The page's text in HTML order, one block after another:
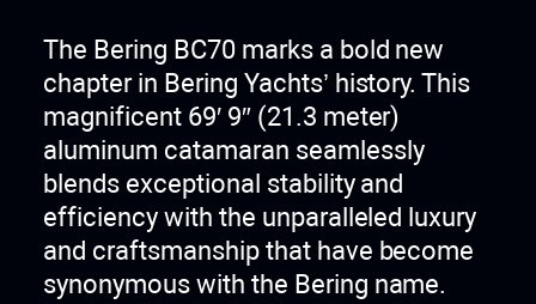
The Bering BC70 marks a bold new
chapter in Bering Yachts’ history. This
magnificent 69′ 9″ (21.3 meter)
aluminum catamaran seamlessly
blends exceptional stability and
efficiency with the unparalleled luxury
and craftsmanship that have become
synonymous with the Bering name.